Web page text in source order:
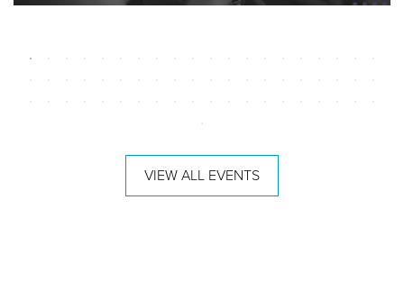
VIEW ALL EVENTS